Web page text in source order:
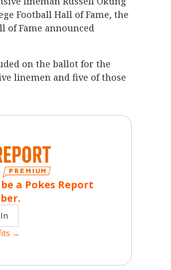
Football Hall of Fame, the
of Fame announced
on the ballot for the
linemen and five of those
a Pokes Report
→